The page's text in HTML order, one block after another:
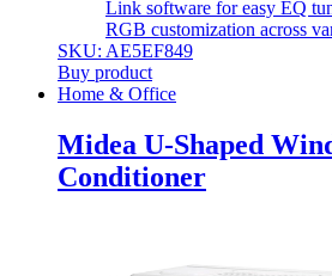
Link software for easy EQ
RGB customization across
SKU: AE5EF849
Buy product
Home & Office
Midea U-Shaped
Conditioner